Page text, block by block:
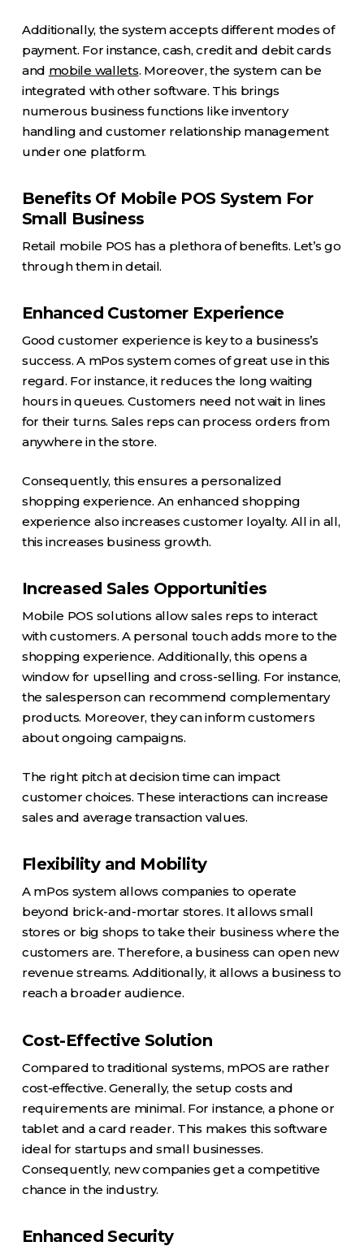
Additionally, the system accepts different modes of
payment. For instance, cash, credit and debit cards
and mobile wallets. Moreover, the system can be
integrated with other software. This brings
numerous business functions like inventory
handling and customer relationship management
under one platform.
Benefits Of Mobile POS System For
Small Business
Retail mobile POS has a plethora of benefits. Let’s go
through them in detail.
Enhanced Customer Experience
Good customer experience is key to a business’s
success. A mPos system comes of great use in this
regard. For instance, it reduces the long waiting
hours in queues. Customers need not wait in lines
for their turns. Sales reps can process orders from
anywhere in the store.
Consequently, this ensures a personalized
shopping experience. An enhanced shopping
experience also increases customer loyalty. All in all,
this increases business growth.
Increased Sales Opportunities
Mobile POS solutions allow sales reps to interact
with customers. A personal touch adds more to the
shopping experience. Additionally, this opens a
window for upselling and cross-selling. For instance,
the salesperson can recommend complementary
products. Moreover, they can inform customers
about ongoing campaigns.
The right pitch at decision time can impact
customer choices. These interactions can increase
sales and average transaction values.
Flexibility and Mobility
A mPos system allows companies to operate
beyond brick-and-mortar stores. It allows small
stores or big shops to take their business where the
customers are. Therefore, a business can open new
revenue streams. Additionally, it allows a business to
reach a broader audience.
Cost-Effective Solution
Compared to traditional systems, mPOS are rather
cost-effective. Generally, the setup costs and
requirements are minimal. For instance, a phone or
tablet and a card reader. This makes this software
ideal for startups and small businesses.
Consequently, new companies get a competitive
chance in the industry.
Enhanced Security